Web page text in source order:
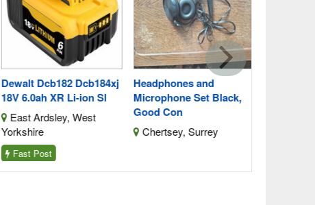
Dewalt Dcb182 Dcb184xj
18V 6.0ah XR Li-ion Sl
East Ardsley, West
Yorkshire
Fast Post
Headphones and
Microphone Set Black,
Good Con
Chertsey, Surrey